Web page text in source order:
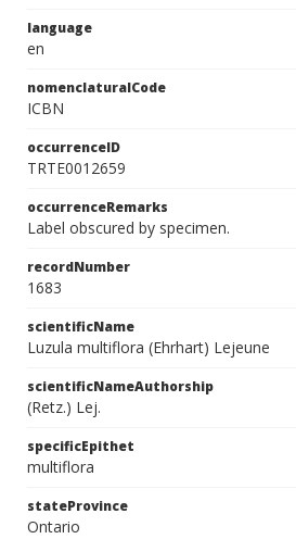
language
en
nomenclaturalCode
ICBN
occurrenceID
TRTE0012659
occurrenceRemarks
Label obscured by specimen.
recordNumber
1683
scientificName
Luzula multiflora (Ehrhart) Lejeune
scientificNameAuthorship
(Retz.) Lej.
specificEpithet
multiflora
stateProvince
Ontario